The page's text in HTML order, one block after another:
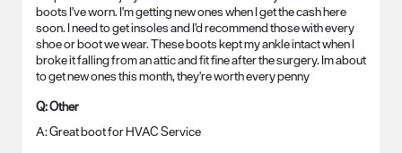
boots I've worn. I'm getting new ones when I get the cash here
soon. I need to get insoles and I'd recommend those with every
shoe or boot we wear. These boots kept my ankle intact when I
broke it falling from an attic and fit fine after the surgery. Im about
to get new ones this month, they're worth every penny
Q:Other
A:Great boot for HVAC Service